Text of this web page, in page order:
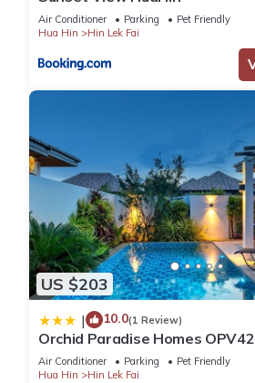
Air Conditioner Parking
Pet Friendly
Hua Hin
Hin Lek Fai
US $203
| 10.0(1 Review)
Orchid Paradise Homes
Air Conditioner Parking
Pet Friendly
Hua Hin
Hin Lek Fai